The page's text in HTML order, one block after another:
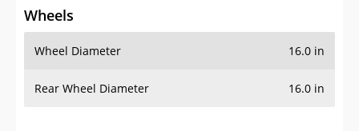
Wheels
Wheel Diameter 16.0 in
Rear Wheel Diameter 16.0 in